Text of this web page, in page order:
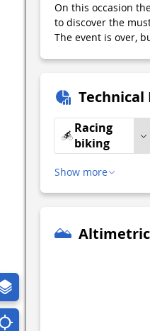
On this occasion
to discover the
The event is over,
Racing
biking
Show more